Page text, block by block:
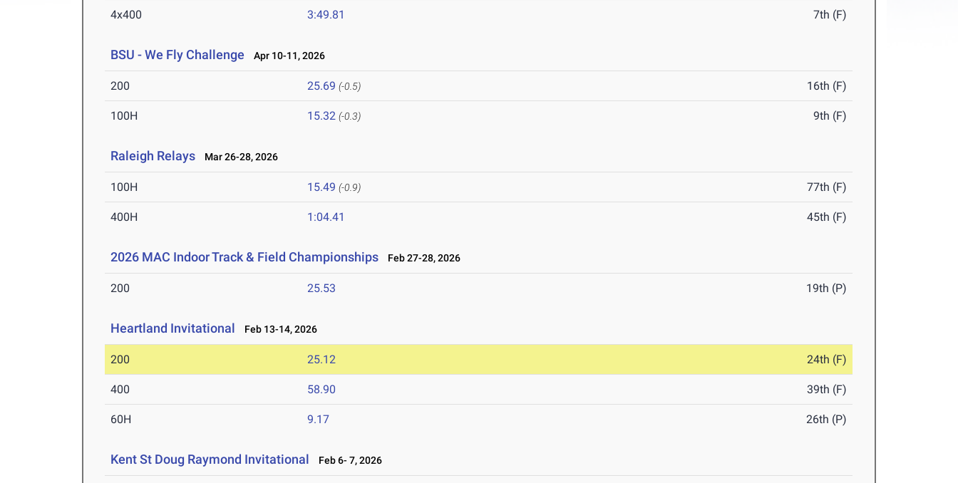
4x400 3:49.81 7th (F)
BSU - We Fly Challenge Apr 10-11, 2026
200 25.69 (-0.5) 16th (F)
100H 15.32 (-0.3) 9th (F)
Raleigh Relays Mar 26-28, 2026
100H 15.49 (-0.9) 77th (F)
400H 1:04.41 45th (F)
2026 MAC Indoor Track & Field Championships Feb 27-28, 2026
200 25.53 19th (P)
Heartland Invitational Feb 13-14, 2026
200 25.12 24th (F)
400 58.90 39th (F)
60H 9.17 26th (P)
Kent St Doug Raymond Invitational Feb 6- 7, 2026